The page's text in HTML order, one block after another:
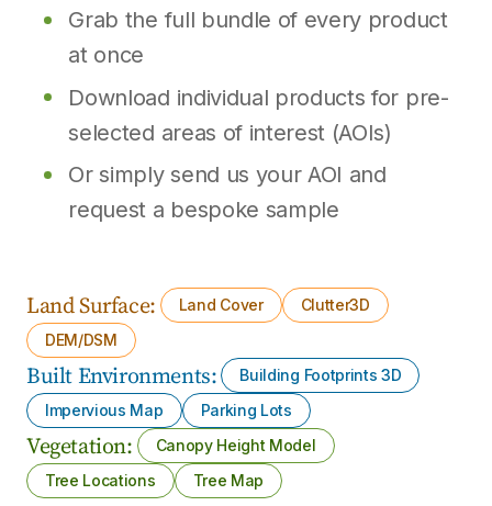
Grab the full bundle of every product
at once
Download individual products for pre-
selected areas of interest (AOIs)
Or simply send us your AOI and
request a bespoke sample
Land Surface: Land Cover
Clutter3D
DEM/DSM
Built Environments:
Building Footprints 3D
Impervious Map
Parking Lots
Vegetation:
Canopy Height Model
Tree Locations
Tree Map